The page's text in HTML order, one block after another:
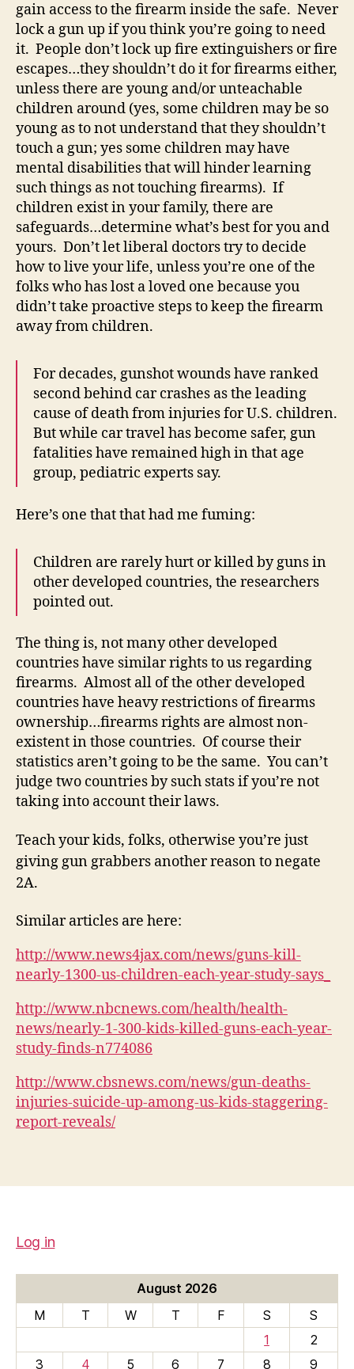
gain access to the firearm inside the safe. Never
lock a gun up if you think you’re going to need
it. People don’t lock up fire extinguishers or fire
escapes…they shouldn’t do it for firearms either,
unless there are young and/or unteachable
children around (yes, some children may be so
young as to not understand that they shouldn’t
touch a gun; yes some children may have
mental disabilities that will hinder learning
such things as not touching firearms). If
children exist in your family, there are
safeguards…determine what’s best for you and
yours. Don’t let liberal doctors try to decide
how to live your life, unless you’re one of the
folks who has lost a loved one because you
didn’t take proactive steps to keep the firearm
away from children.
For decades, gunshot wounds have ranked
second behind car crashes as the leading
cause of death from injuries for U.S. children.
But while car travel has become safer, gun
fatalities have remained high in that age
group, pediatric experts say.
Here’s one that that had me fuming:
Children are rarely hurt or killed by guns in
other developed countries, the researchers
pointed out.
The thing is, not many other developed
countries have similar rights to us regarding
firearms. Almost all of the other developed
countries have heavy restrictions of firearms
ownership…firearms rights are almost non-
existent in those countries. Of course their
statistics aren’t going to be the same. You can’t
judge two countries by such stats if you’re not
taking into account their laws.
Teach your kids, folks, otherwise you’re just
giving gun grabbers another reason to negate
2A.
Similar articles are here:
http://www.news4jax.com/news/guns-kill-
nearly-1300-us-children-each-year-study-says_
http://www.nbcnews.com/health/health-
news/nearly-1-300-kids-killed-guns-each-year-
study-finds-n774086
http://www.cbsnews.com/news/gun-deaths-
injuries-suicide-up-among-us-kids-staggering-
report-reveals/
Log in
August 2026
M
T W T F S
S
1
2
3
4 5 6 7 8 9